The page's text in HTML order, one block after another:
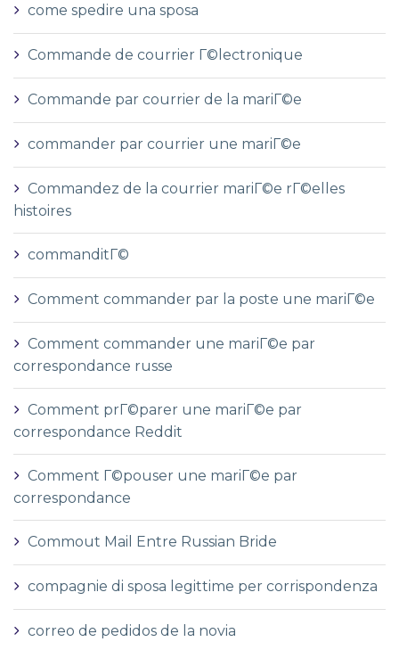
come spedire una sposa
Commande de courrier Г©lectronique
Commande par courrier de la mariГ©e
commander par courrier une mariГ©e
Commandez de la courrier mariГ©e rГ©elles
histoires
commanditГ©
Comment commander par la poste une mariГ©e
Comment commander une mariГ©e par
correspondance russe
Comment prГ©parer une mariГ©e par
correspondance Reddit
Comment Г©pouser une mariГ©e par
correspondance
Commout Mail Entre Russian Bride
compagnie di sposa legittime per corrispondenza
correo de pedidos de la novia